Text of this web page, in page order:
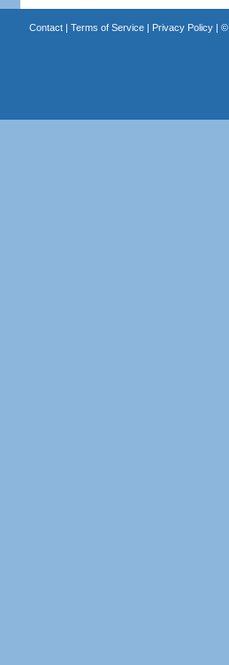
Contact| Terms of Service| Privacy Policy| ©